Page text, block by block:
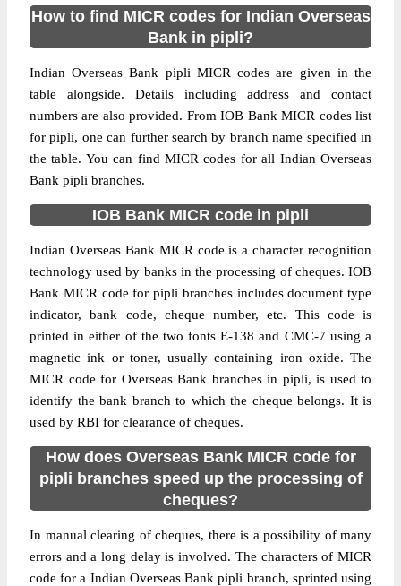
How to find MICR codes for Indian Overseas
Bank in pipli?
Indian Overseas Bank pipli MICR codes are given in the
table alongside. Details including address and contact
numbers are also provided. From IOB Bank MICR codes list
for pipli, one can further search by branch name specified in
the table. You can find MICR codes for all Indian Overseas
Bank pipli branches.
IOB Bank MICR code in pipli
Indian Overseas Bank MICR code is a character recognition
technology used by banks in the processing of cheques. IOB
Bank MICR code for pipli branches includes document type
indicator, bank code, cheque number, etc. This code is
printed in either of the two fonts E-138 and CMC-7 using a
magnetic ink or toner, usually containing iron oxide. The
MICR code for Overseas Bank branches in pipli, is used to
identify the bank branch to which the cheque belongs. It is
used by RBI for clearance of cheques.
How does Overseas Bank MICR code for
pipli branches speed up the processing of
cheques?
In manual clearing of cheques, there is a possibility of many
errors and a long delay is involved. The characters of MICR
code for a Indian Overseas Bank pipli branch, sprinted using